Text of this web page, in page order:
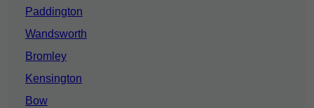
Paddington
Wandsworth
Bromley
Kensington
Bow